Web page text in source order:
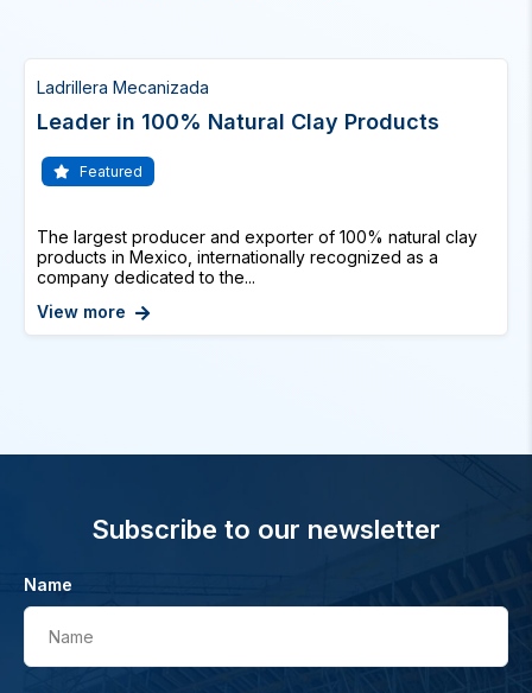
Ladrillera Mecanizada
Leader in 100% Natural Clay Products
Featured
The largest producer and exporter of 100% natural clay
products in Mexico, internationally recognized as a
company dedicated to the...
View more
Subscribe to our newsletter
Name
Name